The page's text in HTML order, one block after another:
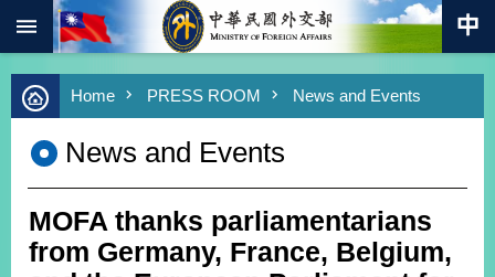
Skip to main content
Advanced
Search
Keywords
Southbound
Policy
COVID-
19
Home PRESS ROOM News and Events
News and Events
MOFA thanks parliamentarians
from Germany, France, Belgium,